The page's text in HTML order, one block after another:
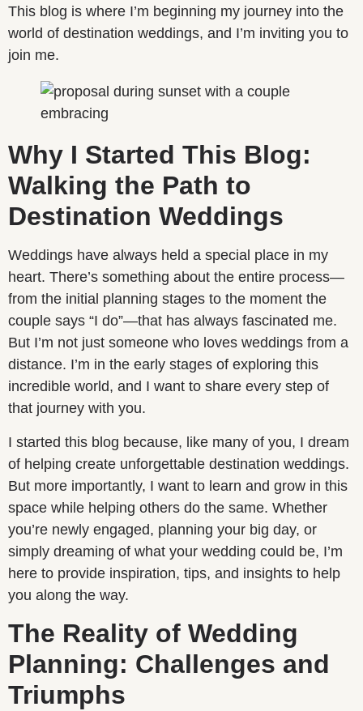
This blog is where I’m beginning my journey into the
world of destination weddings, and I’m inviting you to
join me.
Why I Started This Blog:
Walking the Path to
Destination Weddings
Weddings have always held a special place in my
heart. There’s something about the entire process—
from the initial planning stages to the moment the
couple says “I do”—that has always fascinated me.
But I’m not just someone who loves weddings from a
distance. I’m in the early stages of exploring this
incredible world, and I want to share every step of
that journey with you.
I started this blog because, like many of you, I dream
of helping create unforgettable destination weddings.
But more importantly, I want to learn and grow in this
space while helping others do the same. Whether
you’re newly engaged, planning your big day, or
simply dreaming of what your wedding could be, I’m
here to provide inspiration, tips, and insights to help
you along the way.
The Reality of Wedding
Planning: Challenges and
Triumphs